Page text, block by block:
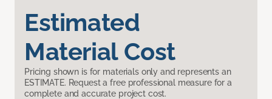
Estimated
Material Cost
Pricing shown is for materials only and represents an
ESTIMATE. Request a free professional measure for a
complete and accurate project cost.